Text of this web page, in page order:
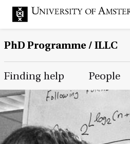
PhD Programme/ ILLC
Main Page Navigation
Finding help People